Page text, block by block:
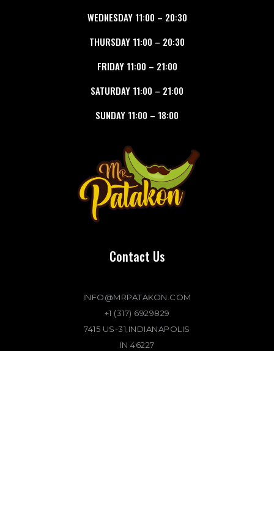
WEDNESDAY 11:00 – 20:30
THURSDAY 11:00 – 20:30
FRIDAY 11:00 – 21:00
SATURDAY 11:00 – 21:00
SUNDAY 11:00 – 18:00
Contact Us
INFO@MRPATAKON.COM
+1 (317) 6929829
7415 US-31,INDIANAPOLIS
IN 46227